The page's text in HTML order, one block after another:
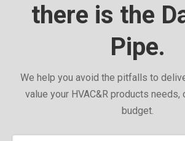
there is the
Pipe.
We help you avoid the pitfalls to
value your HVAC&R products needs,
budget.